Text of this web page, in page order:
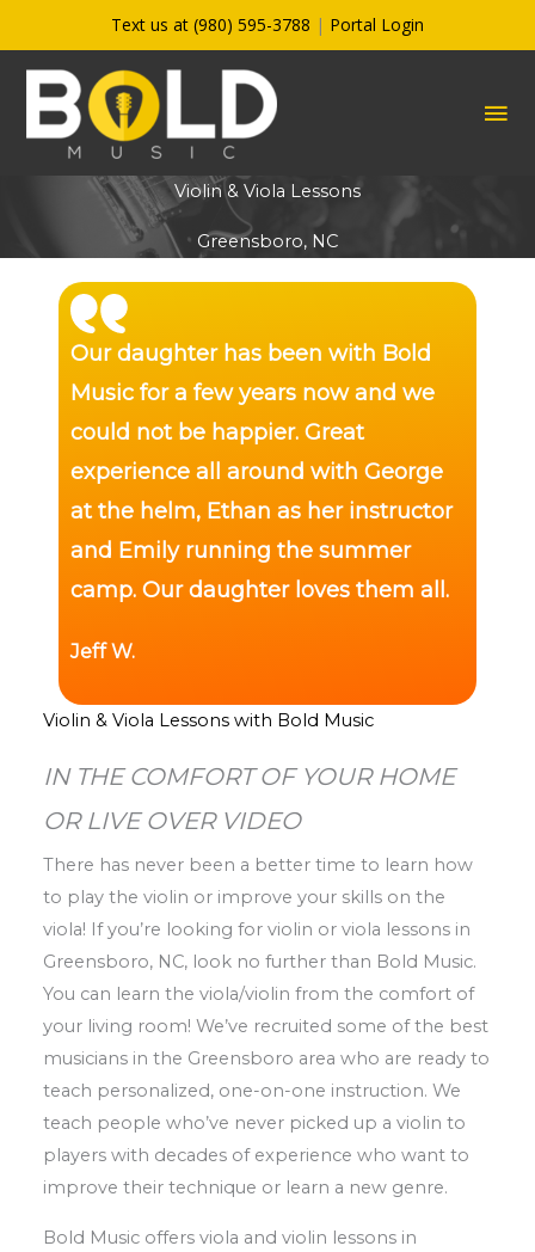
to
content
Text us at (980) 595-3788 | Portal Login
Violin & Viola Lessons
Greensboro, NC
Violin & Viola Lessons with Bold Music
IN THE COMFORT OF YOUR HOME
OR LIVE OVER VIDEO
There has never been a better time to learn how
to play the violin or improve your skills on the
viola! If you’re looking for violin or viola lessons in
Greensboro, NC, look no further than Bold Music.
You can learn the viola/violin from the comfort of
your living room! We’ve recruited some of the best
musicians in the Greensboro area who are ready to
teach personalized, one-on-one instruction. We
teach people who’ve never picked up a violin to
players with decades of experience who want to
improve their technique or learn a new genre.
Bold Music offers viola and violin lessons in
Our daughter has been with Bold
Music for a few years now and we
could not be happier. Great
experience all around with George
at the helm, Ethan as her instructor
and Emily running the summer
camp. Our daughter loves them all.
Jeff W.